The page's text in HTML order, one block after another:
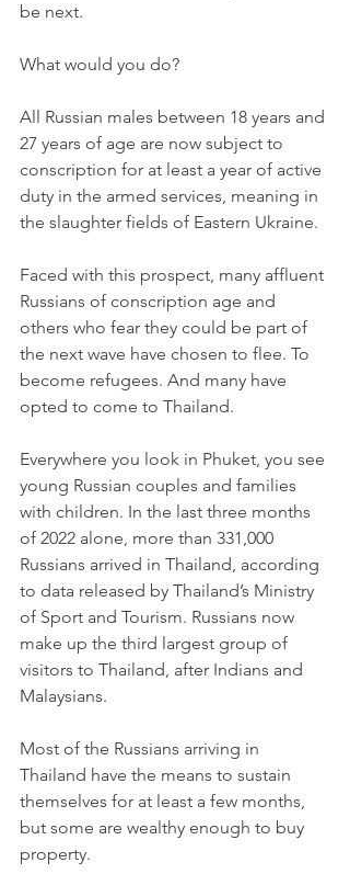
be next.
What would you do?
All Russian males between 18 years and
27 years of age are now subject to
conscription for at least a year of active
duty in the armed services, meaning in
the slaughter fields of Eastern Ukraine.
Faced with this prospect, many affluent
Russians of conscription age and
others who fear they could be part of
the next wave have chosen to flee. To
become refugees. And many have
opted to come to Thailand.
Everywhere you look in Phuket, you see
young Russian couples and families
with children. In the last three months
of 2022 alone, more than 331,000
Russians arrived in Thailand, according
to data released by Thailand’s Ministry
of Sport and Tourism. Russians now
make up the third largest group of
visitors to Thailand, after Indians and
Malaysians.
Most of the Russians arriving in
Thailand have the means to sustain
themselves for at least a few months,
but some are wealthy enough to buy
property.